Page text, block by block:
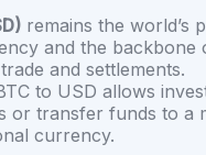
remains the world’s
and the backbone
and settlements.
to USD allows
or transfer funds to a
currency.